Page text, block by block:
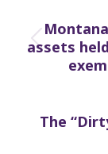
assets
The